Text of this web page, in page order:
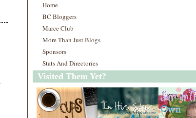
Home
BC Bloggers
Marce Club
More Than Just Blogs
Sponsors
Stats And Directories
Visited Them Yet?